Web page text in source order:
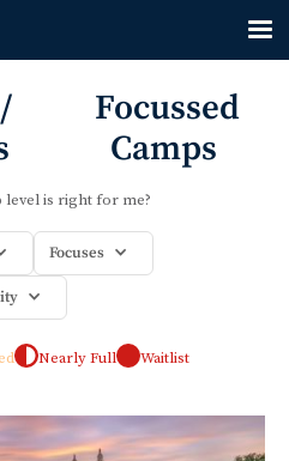
Focussed
Camps
level is right for me?
Focuses
Nearly Full Waitlist